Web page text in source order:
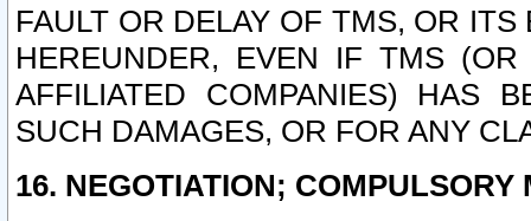
FAULT OR DELAY OF TMS, OR
HEREUNDER, EVEN IF TMS
AFFILIATED COMPANIES) HAS
SUCH DAMAGES, OR FOR ANY
16. NEGOTIATION; COMPULSORY